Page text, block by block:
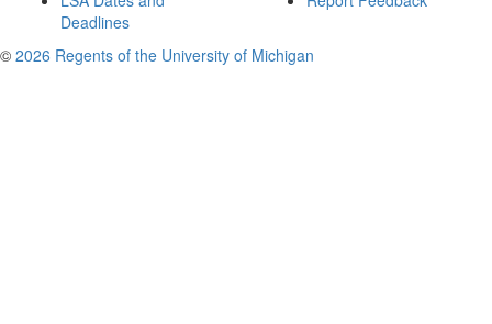
Deadlines
© 2026 Regents of the University of Michigan